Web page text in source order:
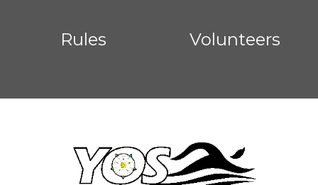
Rules Volunteers